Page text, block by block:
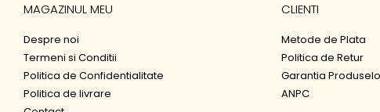
MAGAZINUL MEU
Despre noi
Termeni si Conditii
Politica de Confidentialitate
Politica de livrare
CLIENTI
Metode de Plata
Politica de Retur
Garantia
ANPC